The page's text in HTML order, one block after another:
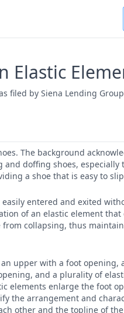
Elastic
filed by Siena Lending
The background
doffing shoes, especially
a shoe that is easy to
entered and exited
of an elastic element that
collapsing, thus
upper with a foot opening,
and a plurality of
elements enlarge the foot
the arrangement and
other and the topline of